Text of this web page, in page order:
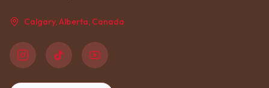
Calgary, Alberta, Canada